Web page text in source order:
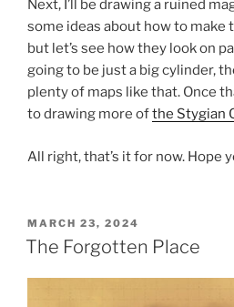
Next, I’ll be drawing a ruined
some ideas about how to make
but let’s see how they look on
going to be just a big cylinder,
plenty of maps like that. Once
to drawing more ofthe Stygian
All right, that’s it for now. Hope
POSTED
ON
MARCH 23, 2024
The Forgotten Place